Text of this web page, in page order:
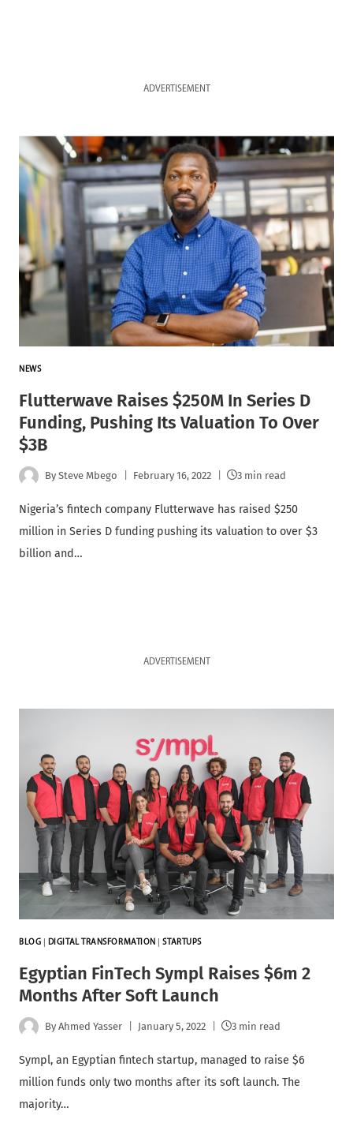
ADVERTISEMENT
NEWS
Flutterwave Raises $250M In Series D
Funding, Pushing Its Valuation To Over
$3B
By Steve Mbego February 16, 2022 3 min read
Nigeria’s fintech company Flutterwave has raised $250
million in Series D funding pushing its valuation to over $3
billion and…
ADVERTISEMENT
BLOG DIGITAL TRANSFORMATION |STARTUPS
Egyptian FinTech Sympl Raises $6m 2
Months After Soft Launch
By Ahmed Yasser January 5, 2022 3 min read
Sympl, an Egyptian fintech startup, managed to raise $6
million funds only two months after its soft launch. The
majority…